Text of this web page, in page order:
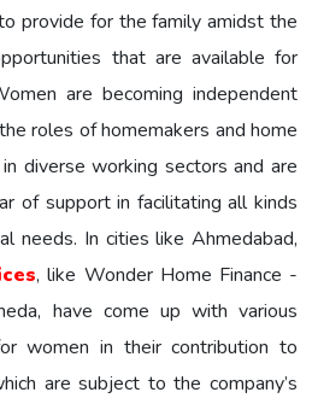
provide for the family amidst the
that are available for
are becoming independent
roles of homemakers and home
diverse working sectors and are
of support in facilitating all kinds
needs. In cities like Ahmedabad,
, like Wonder Home Finance -
have come up with various
women in their contribution to
are subject to the company’s